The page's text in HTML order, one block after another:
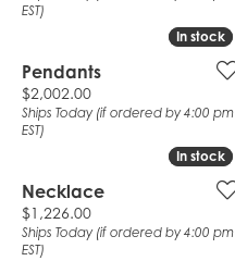
EST)
In stock
In stock
Pendants
Price:
$2,002.00
Ships Today (if ordered by 4:00 pm
EST)
In stock
In stock
Necklace
Price:
$1,226.00
Ships Today (if ordered by 4:00 pm
EST)